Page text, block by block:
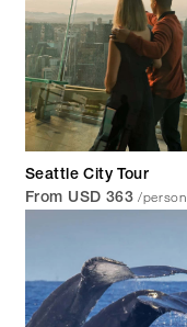
Seattle City Tour
From USD 363 /person